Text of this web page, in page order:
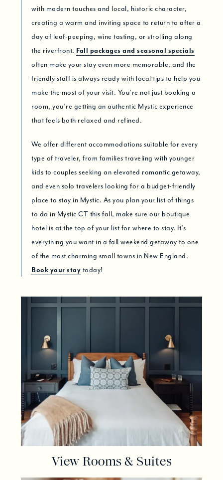
with modern touches and local, historic character,
creating a warm and inviting space to return to after a
day of leaf-peeping, wine tasting, or strolling along
the riverfront. Fall packages and seasonal specials
often make your stay even more memorable, and the
friendly staff is always ready with local tips to help you
make the most of your visit. You’re not just booking a
room, you’re getting an authentic Mystic experience
that feels both relaxed and refined.
We offer different accommodations suitable for every
type of traveler, from families traveling with younger
kids to couples seeking an elevated romantic getaway,
and even solo travelers looking for a budget-friendly
place to stay in Mystic. As you plan your list of things
to do in Mystic CT this fall, make sure our boutique
hotel is at the top of your list for where to stay. It’s
everything you want in a fall weekend getaway to one
of the most charming small towns in New England.
Book your stay today!
View Rooms & Suites